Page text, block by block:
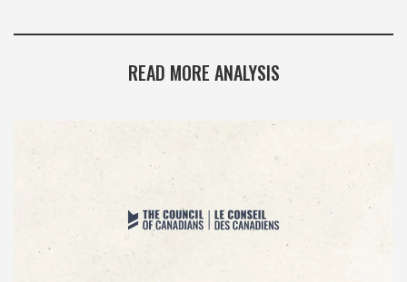
READ MORE ANALYSIS